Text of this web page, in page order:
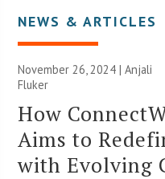
NEWS & ARTICLES
November 26, 2024 |Anjali
Fluker
How
Aims to
with Evolving